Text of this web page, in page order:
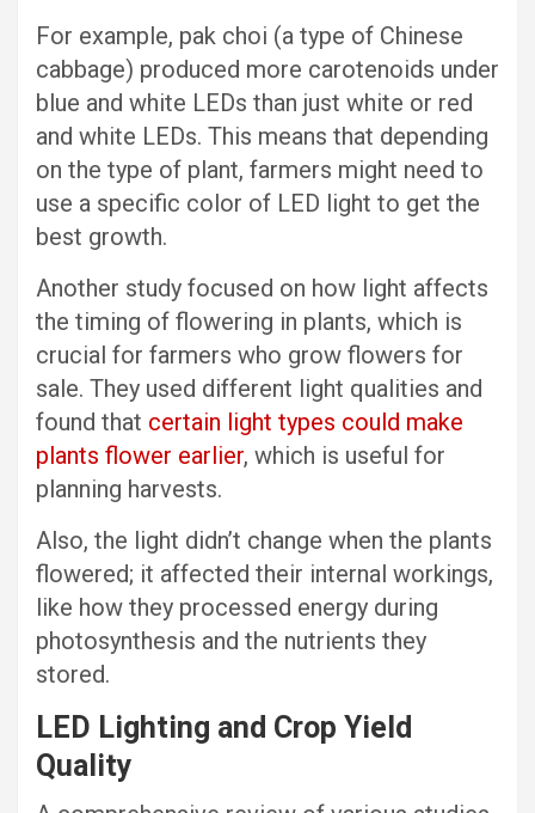
For example, pak choi (a type of Chinese
cabbage) produced more carotenoids under
blue and white LEDs than just white or red
and white LEDs. This means that depending
on the type of plant, farmers might need to
use a specific color of LED light to get the
best growth.
Another study focused on how light affects
the timing of flowering in plants, which is
crucial for farmers who grow flowers for
sale. They used different light qualities and
found that certain light types could make
plants flower earlier, which is useful for
planning harvests.
Also, the light didn’t change when the plants
flowered; it affected their internal workings,
like how they processed energy during
photosynthesis and the nutrients they
stored.
LED Lighting and Crop Yield
Quality